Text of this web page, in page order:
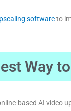
softwareto
Way
based AI video